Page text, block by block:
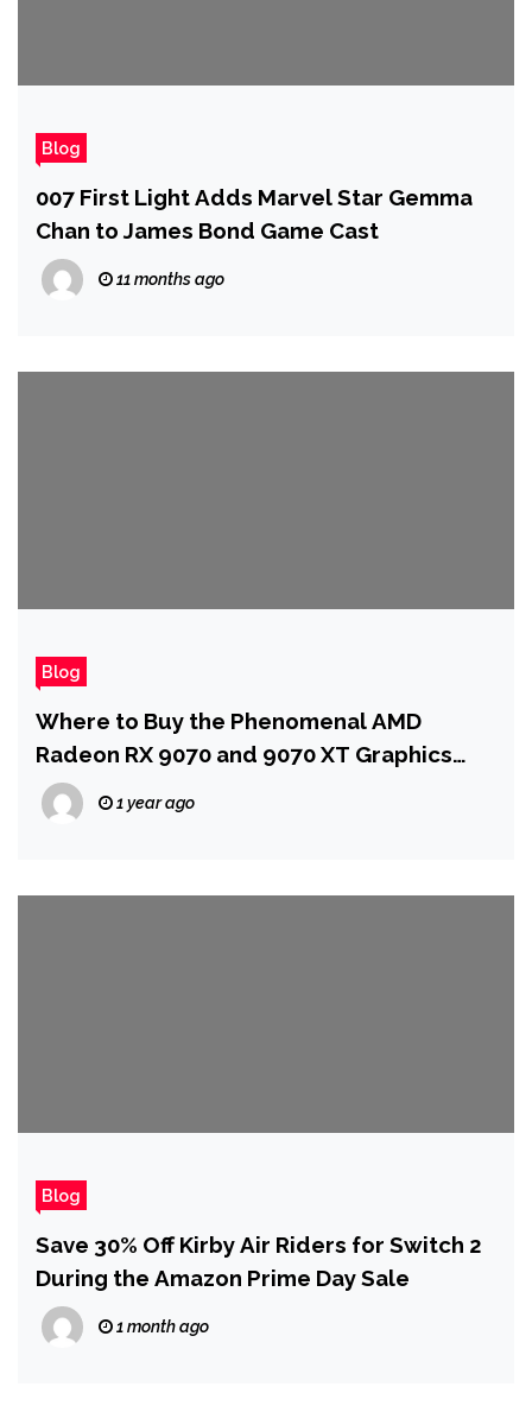
Blog
007 First Light Adds Marvel Star Gemma
Chan to James Bond Game Cast
11 months ago
Blog
Where to Buy the Phenomenal AMD
Radeon RX 9070 and 9070 XT Graphics
Cards
1 year ago
Blog
Save 30% Off Kirby Air Riders for Switch 2
During the Amazon Prime Day Sale
1 month ago